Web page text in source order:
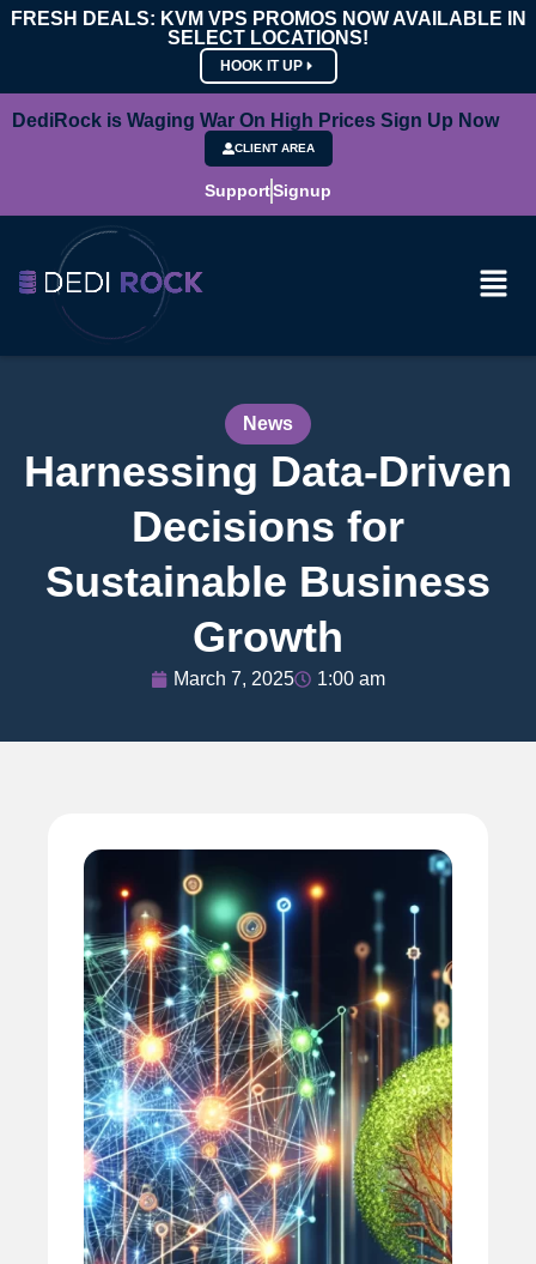
FRESH DEALS: KVM VPS PROMOS NOW AVAILABLE IN
SELECT LOCATIONS!
HOOK IT UP
DediRock is Waging War On High Prices Sign Up Now
CLIENT AREA
SupportSignup
News
Harnessing Data-Driven
Decisions for
Sustainable Business
Growth
March 7, 2025 1:00 am